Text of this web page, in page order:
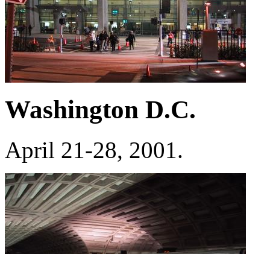
Washington D.C.
April 21-28, 2001.